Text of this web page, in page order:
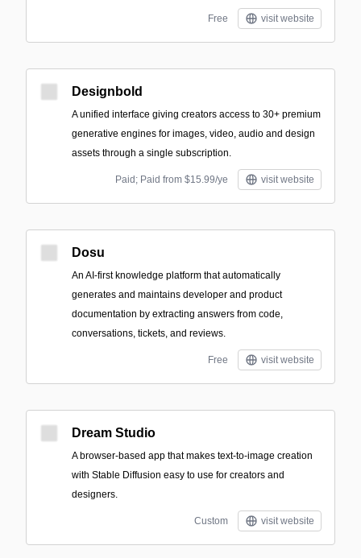
Free visit website
Designbold
A unified interface giving creators access to 30+ premium
generative engines for images, video, audio and design
assets through a single subscription.
Paid; Paid from $15.99/ye visit website
Dosu
An AI-first knowledge platform that automatically
generates and maintains developer and product
documentation by extracting answers from code,
conversations, tickets, and reviews.
Free visit website
Dream Studio
A browser-based app that makes text-to-image creation
with Stable Diffusion easy to use for creators and
designers.
Custom visit website